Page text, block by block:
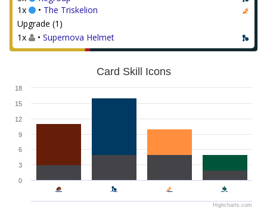
1x
• The Triskelion
Upgrade (1)
1x
• Supernova Helmet
Card Skill Icons
0
3
6
9
12
15
18
Highcharts.com